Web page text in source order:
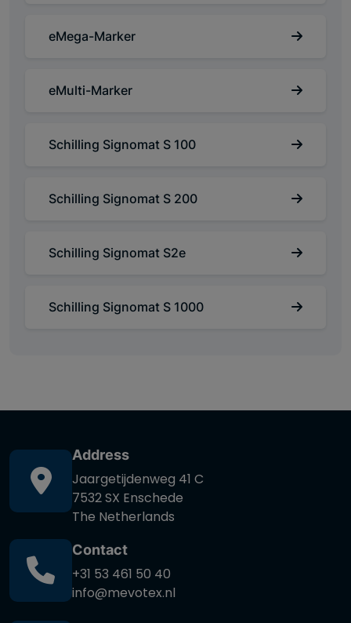
eMega-Marker
eMulti-Marker
Schilling Signomat S 100
Schilling Signomat S 200
Schilling Signomat S2e
Schilling Signomat S 1000
Address
Jaargetijdenweg 41 C
7532 SX Enschede
The Netherlands
Contact
+31 53 461 50 40
info@mevotex.nl